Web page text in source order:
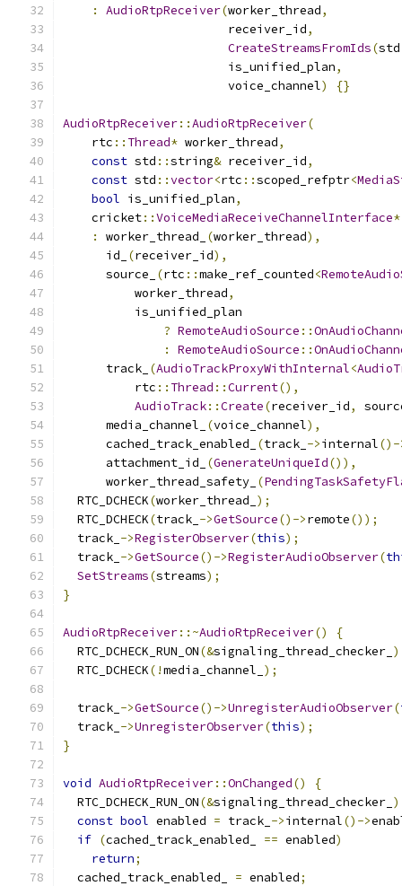
:
AudioRtpReceiver(worker_thread,
                       receiver_id
,
CreateStreamsFromIds(std
                       is_unified_plan
,
                       voice_channel
) {}
AudioRtpReceiver::AudioRtpReceiver(
    rtc
:: Thread* worker_thread,
const std ::string& receiver_id,
const std ::vector<rtc ::scoped_refptr<
bool is_unified_plan,
    cricket
::VoiceMediaReceiveChannelInterface*
:
worker_thread_ (worker_thread),
      id_
(receiver_id),
      source_
(rtc ::make_ref_counted<
          worker_thread
,
          is_unified_plan
? RemoteAudioSource ::
:
RemoteAudioSource ::
      track_
(AudioTrackProxyWithInternal<
          rtc
:: Thread ::Current(),
AudioTrack::Create(receiver_id,
      media_channel_
(voice_channel),
      cached_track_enabled_
(track_ ->internal()-
      attachment_id_
(GenerateUniqueId()),
      worker_thread_safety_
(
  RTC_DCHECK
(worker_thread_ );
  RTC_DCHECK
(track_ ->GetSource()->remote());
  track_
->RegisterObserver(this);
  track_
->GetSource()->RegisterAudioObserver(
SetStreams(streams);
}
AudioRtpReceiver::~AudioRtpReceiver()
{
  RTC_DCHECK_RUN_ON
(&signaling_thread_checker_
  RTC_DCHECK
(!media_channel_ );
  track_
->GetSource()->UnregisterAudioObserver(
  track_
->UnregisterObserver(this);
}
void AudioRtpReceiver::OnChanged()
{
  RTC_DCHECK_RUN_ON
(&signaling_thread_checker_
const bool enabled = track_ ->internal()->
if (cached_track_enabled_ == enabled)
return;
  cached_track_enabled_
= enabled;